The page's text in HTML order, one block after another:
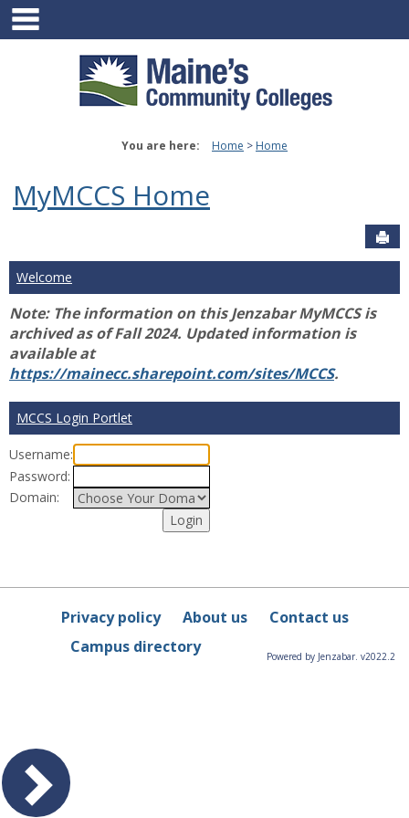
Skip
content
You are here: Home Home
MyMCCS Home
Welcome
Note: The information on this Jenzabar MyMCCS is
archived as of Fall 2024. Updated information is
available at
https://mainecc.sharepoint.com/sites/MCCS.
MCCS Login Portlet
Username:
Password:
Domain:
Privacy policy About us
Contact us
Campus directory
Powered by Jenzabar. v2022.2